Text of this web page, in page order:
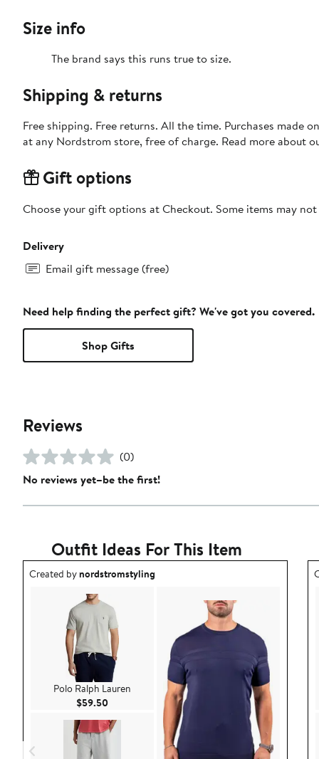
Size info
The brand says this runs true to size.
Shipping & returns
Free shipping. Free returns. All the time. Purchases made
at any Nordstrom store, free of charge. Read more about
Gift options
Choose your gift options at Checkout. Some items may
Delivery
Email gift message (free)
Need help finding the perfect gift? We've got you covered.
Shop Gifts
Reviews
(0)
No reviews yet–be the first!
Outfit Ideas For This Item
Outfit idea created by nordstromstyling.
Created bynordstromstyling
Polo Ralph Lauren
$59.50 Current Price $59.50